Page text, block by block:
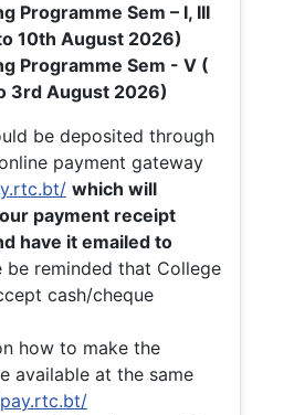
Programme Sem – I, III
10th August 2026)
Programme Sem - V (
3rd August 2026)
be deposited through
payment gateway
which will
payment receipt
have it emailed to
be reminded that College
cash/cheque
how to make the
available at the same